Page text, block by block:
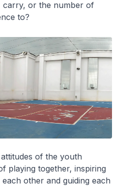
carry, or the number of
to?
of the youth
playing together, inspiring
other and guiding each